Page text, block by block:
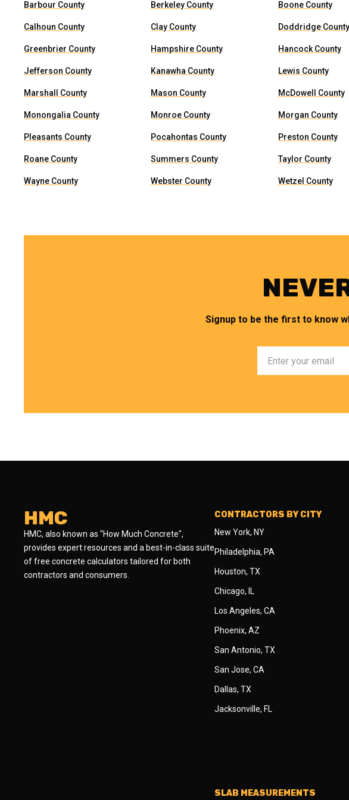
Barbour County Berkeley County Boone County
Calhoun County Clay County Doddridge County
Greenbrier County Hampshire County Hancock County
Jefferson County Kanawha County Lewis County
Marshall County Mason County McDowell County
Monongalia County Monroe County Morgan County
Pleasants County Pocahontas County Preston County
Roane County Summers County Taylor County
Wayne County Webster County Wetzel County
Signup to be the first to know
HMC
HMC, also known as "How Much Concrete",
provides expert resources and a best-in-class suite
of free concrete calculators tailored for both
contractors and consumers.
CONTRACTORS BY CITY
New York, NY
Philadelphia, PA
Houston, TX
Chicago, IL
Los Angeles, CA
Phoenix, AZ
San Antonio, TX
San Jose, CA
Dallas, TX
Jacksonville, FL
SLAB MEASUREMENTS